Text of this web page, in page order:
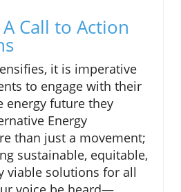
Call to Action
it is imperative
to engage with their
energy future they
Energy
than just a movement;
sustainable, equitable,
viable solutions for all